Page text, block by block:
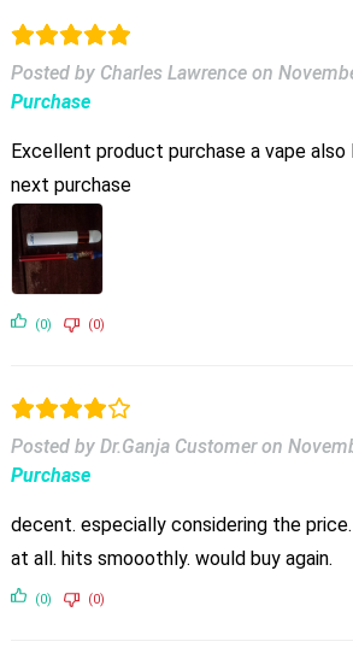
Posted by Charles Lawrence on
Purchase
Excellent product purchase a vape
next purchase
(0) (0)
Posted by Dr.Ganja Customer on
Purchase
decent. especially considering the
at all. hits smooothly. would buy again.
(0) (0)